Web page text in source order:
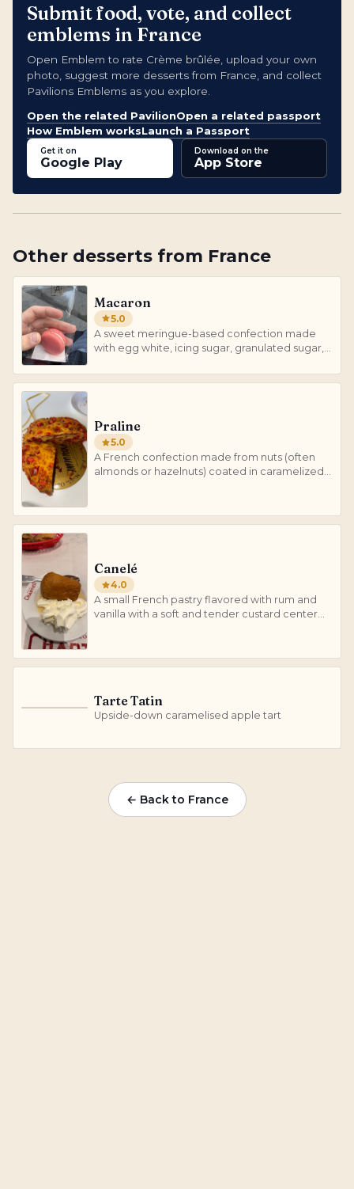
Submit food, vote, and collect
emblems in France
Open Emblem to rate Crème brûlée, upload your own
photo, suggest more desserts from France, and collect
Pavilions Emblems as you explore.
Open the related PavilionOpen a related passport
How Emblem worksLaunch a Passport
Get it on
Google Play
Download on the
App Store
Other desserts from France
Macaron
5.0
A sweet meringue-based confection made
with egg white, icing sugar, granulated sugar,
Praline
5.0
A French confection made from nuts (often
almonds or hazelnuts) coated in caramelized
Canelé
4.0
A small French pastry flavored with rum and
vanilla with a soft and tender custard center
Tarte Tatin
Upside-down caramelised apple tart
← Back to France